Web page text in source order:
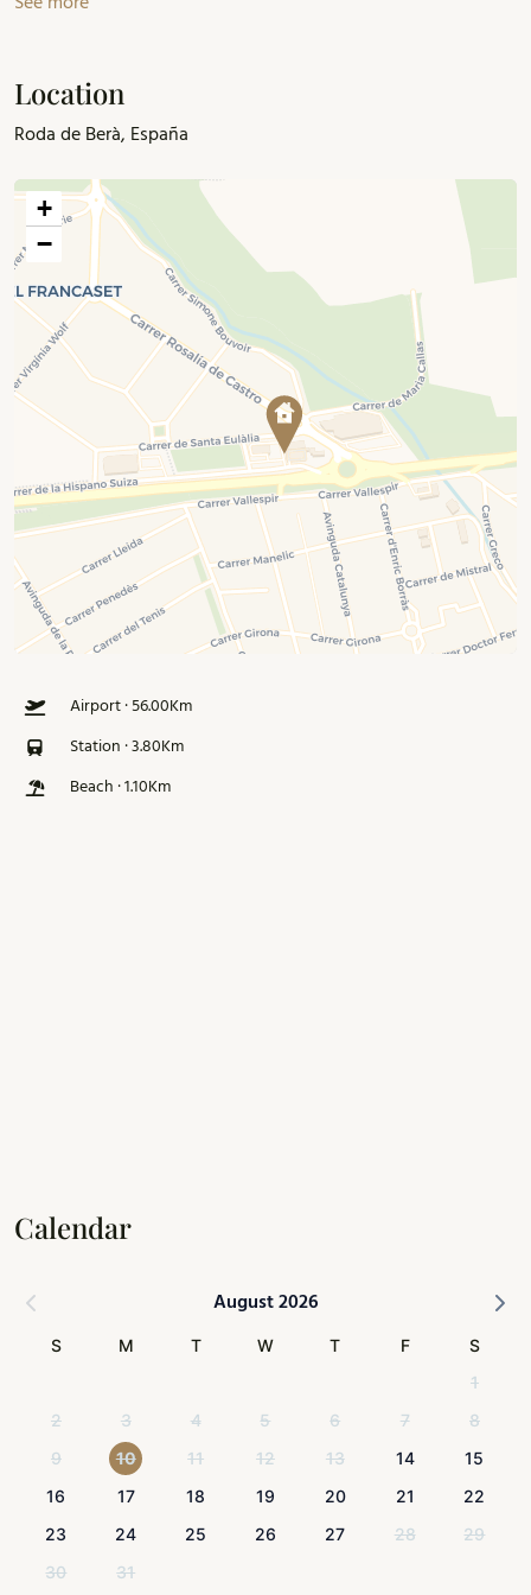
Location
Roda de Berà, España
+
−
Airport · 56.00Km
Station · 3.80Km
Beach · 1.10Km
Calendar
August 2026
S M T W T F
S
1
2
3 4 5 6 7
8
9
10 11 12 13 14
15
16
17 18 19 20 21
22
23
24 25 26 27 28
29
30
31